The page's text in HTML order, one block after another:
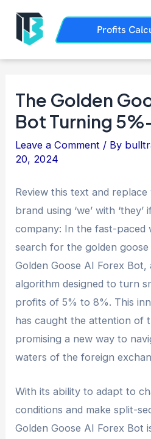
content
Profits
The Golden
Bot Turning
Leave a Comment / By
20, 2024
Review this text and
brand using ‘we’ with
company: In the fast-paced
search for the golden
Golden Goose AI Forex Bot,
algorithm designed to turn
profits of 5% to 8%. This
has caught the attention of
promising a new way to
waters of the foreign
With its ability to adapt to
conditions and make split-
Golden Goose AI Forex Bot
navigation